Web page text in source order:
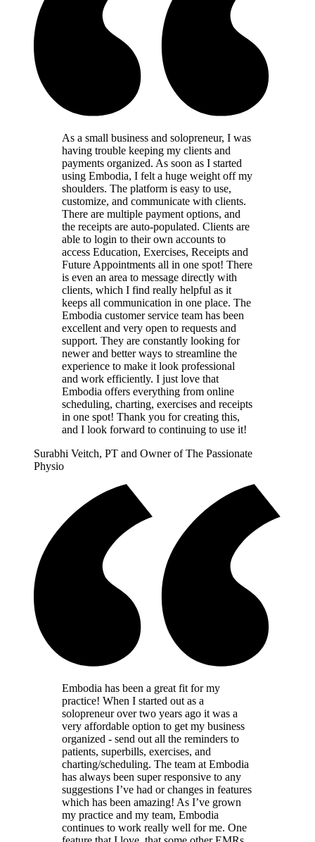
As a small business and solopreneur, I was
having trouble keeping my clients and
payments organized. As soon as I started
using Embodia, I felt a huge weight off my
shoulders. The platform is easy to use,
customize, and communicate with clients.
There are multiple payment options, and
the receipts are auto-populated. Clients are
able to login to their own accounts to
access Education, Exercises, Receipts and
Future Appointments all in one spot! There
is even an area to message directly with
clients, which I find really helpful as it
keeps all communication in one place. The
Embodia customer service team has been
excellent and very open to requests and
support. They are constantly looking for
newer and better ways to streamline the
experience to make it look professional
and work efficiently. I just love that
Embodia offers everything from online
scheduling, charting, exercises and receipts
in one spot! Thank you for creating this,
and I look forward to continuing to use it!
Surabhi Veitch, PT and Owner of The Passionate
Physio
Embodia has been a great fit for my
practice! When I started out as a
solopreneur over two years ago it was a
very affordable option to get my business
organized - send out all the reminders to
patients, superbills, exercises, and
charting/scheduling. The team at Embodia
has always been super responsive to any
suggestions I’ve had or changes in features
which has been amazing! As I’ve grown
my practice and my team, Embodia
continues to work really well for me. One